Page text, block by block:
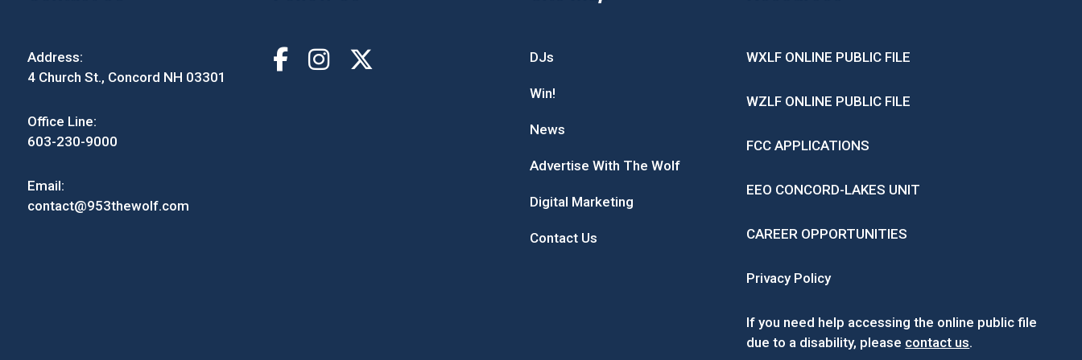
Address:
4 Church St., Concord NH 03301
Office Line:
603-230-9000
Email:
contact@953thewolf.com
DJs
Win!
News
Advertise With The Wolf
Digital Marketing
Contact Us
WXLF ONLINE PUBLIC FILE
WZLF ONLINE PUBLIC FILE
FCC APPLICATIONS
EEO CONCORD-LAKES UNIT
CAREER OPPORTUNITIES
Privacy Policy
If you need help accessing the online public file
due to a disability, please contact us.